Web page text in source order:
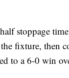
stoppage
fixture, then
to a 6-0 win